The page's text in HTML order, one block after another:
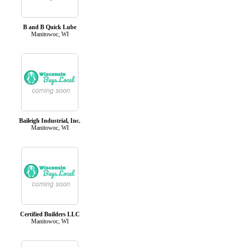
B and B Quick Lube
Manitowoc, WI
Baileigh Industrial, Inc.
Manitowoc, WI
Certified Builders LLC
Manitowoc, WI